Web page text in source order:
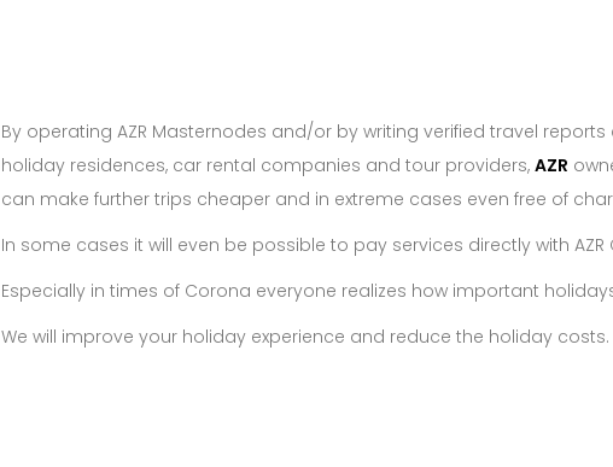
By operating AZR Masternodes and/or by writing verified travel
holiday residences, car rental companies and tour providers, AZR
can make further trips cheaper and in extreme cases even free of
In some cases it will even be possible to pay services directly with AZR
Especially in times of Corona everyone realizes how important
We will improve your holiday experience and reduce the holiday costs.